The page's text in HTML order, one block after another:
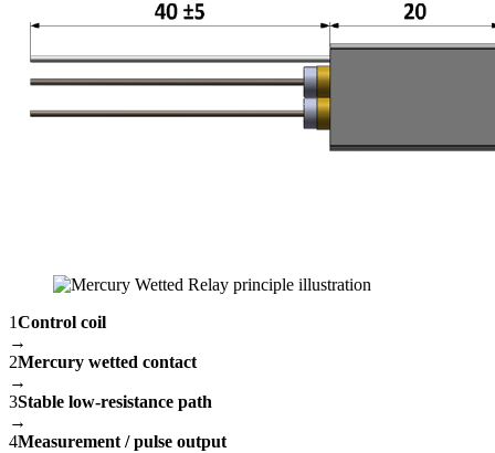
1Control coil
→
2Mercury wetted contact
→
3Stable low-resistance path
→
4Measurement / pulse output